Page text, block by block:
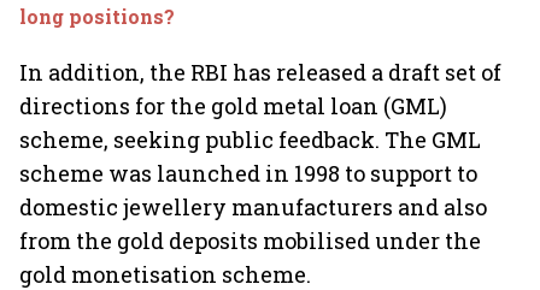
long positions?
In addition, the RBI has released a draft set of
directions for the gold metal loan (GML)
scheme, seeking public feedback. The GML
scheme was launched in 1998 to support to
domestic jewellery manufacturers and also
from the gold deposits mobilised under the
gold monetisation scheme.